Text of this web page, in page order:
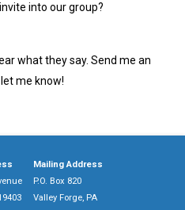
into our group?
what they say. Send me an
me know!
Mailing Address
P.O. Box 820
Valley Forge, PA